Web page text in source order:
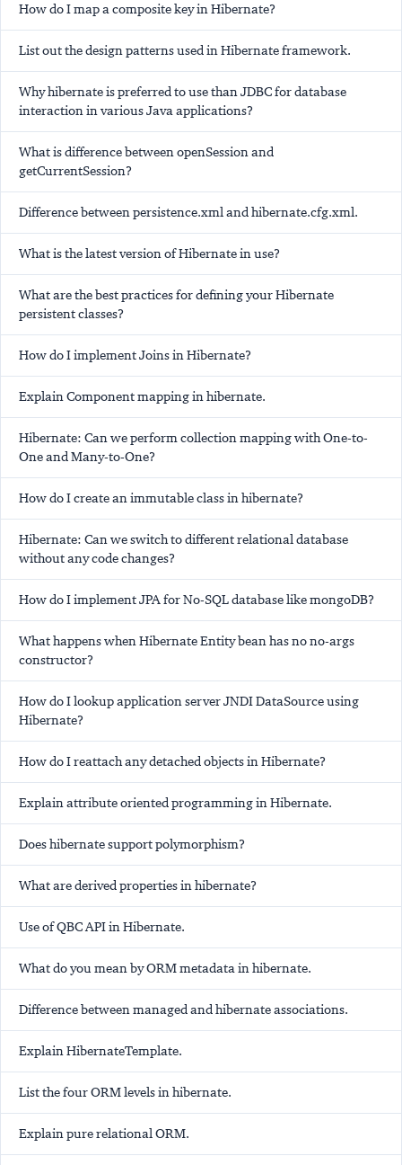
How do I map a composite key in Hibernate?
List out the design patterns used in Hibernate framework.
Why hibernate is preferred to use than JDBC for database
interaction in various Java applications?
What is difference between openSession and
getCurrentSession?
Difference between persistence.xml and hibernate.cfg.xml.
What is the latest version of Hibernate in use?
What are the best practices for defining your Hibernate
persistent classes?
How do I implement Joins in Hibernate?
Explain Component mapping in hibernate.
Hibernate: Can we perform collection mapping with One-to-
One and Many-to-One?
How do I create an immutable class in hibernate?
Hibernate: Can we switch to different relational database
without any code changes?
How do I implement JPA for No-SQL database like mongoDB?
What happens when Hibernate Entity bean has no no-args
constructor?
How do I lookup application server JNDI DataSource using
Hibernate?
How do I reattach any detached objects in Hibernate?
Explain attribute oriented programming in Hibernate.
Does hibernate support polymorphism?
What are derived properties in hibernate?
Use of QBC API in Hibernate.
What do you mean by ORM metadata in hibernate.
Difference between managed and hibernate associations.
Explain HibernateTemplate.
List the four ORM levels in hibernate.
Explain pure relational ORM.